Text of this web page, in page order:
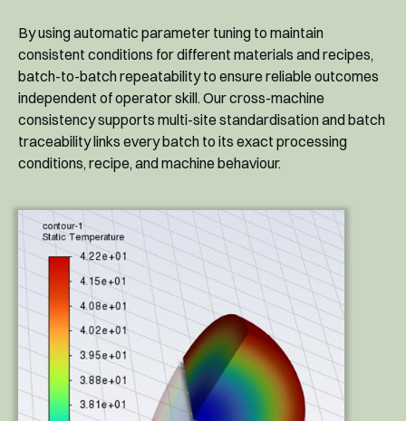
By using automatic parameter tuning to maintain
consistent conditions for different materials and recipes,
batch-to-batch repeatability to ensure reliable outcomes
independent of operator skill. Our cross-machine
consistency supports multi-site standardisation and batch
traceability links every batch to its exact processing
conditions, recipe, and machine behaviour.